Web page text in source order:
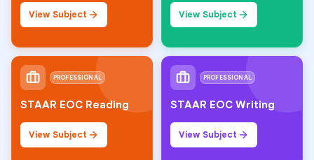
View Subject View Subject
PROFESSIONAL
STAAR EOC Reading
View Subject
PROFESSIONAL
STAAR EOC Writing
View Subject